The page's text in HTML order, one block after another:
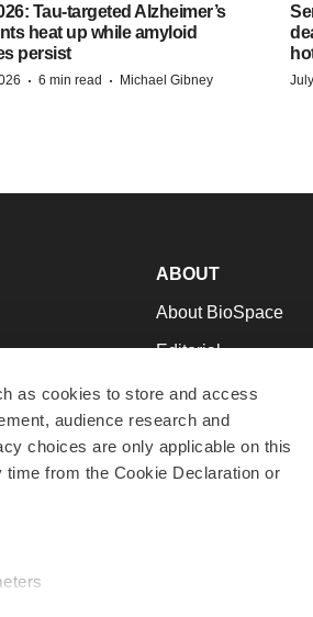
as cookies to store and access
audience research and
choices are only applicable on this
from the Cookie Declaration or
Tau-targeted Alzheimer’s
heat up while amyloid
persist
· 6 min read · Michael Gibney
to Work
ABOUT
About BioSpace
Editorial
Join Our Team
Support
Terms & Conditions